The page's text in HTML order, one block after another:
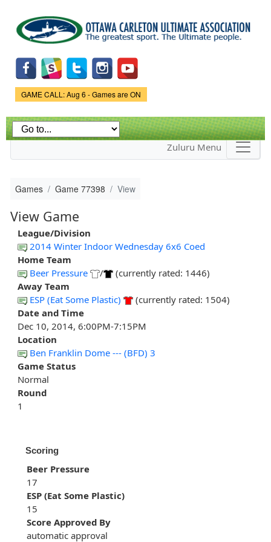
main
content
Game Status.
GAME CALL: Aug 6 - Games are ON
Zuluru Menu
Games Game 77398 View
View Game
League/Division
2014 Winter Indoor Wednesday 6x6 Coed
Home Team
Beer Pressure
/
(currently rated: 1446)
Away Team
ESP (Eat Some Plastic)
(currently rated: 1504)
Date and Time
Dec 10, 2014, 6:00PM-7:15PM
Location
Ben Franklin Dome --- (BFD) 3
Game Status
Normal
Round
1
Scoring
Beer Pressure
17
ESP (Eat Some Plastic)
15
Score Approved By
automatic approval